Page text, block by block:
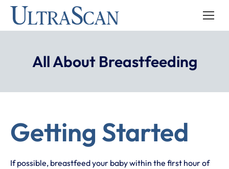
All About Breastfeeding
Getting Started
If possible, breastfeed your baby within the first hour of